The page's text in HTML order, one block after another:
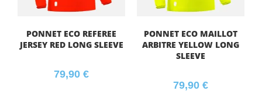
PONNET ECO REFEREE
JERSEY RED LONG SLEEVE
79,90 €
PONNET ECO MAILLOT
ARBITRE YELLOW LONG
SLEEVE
79,90 €